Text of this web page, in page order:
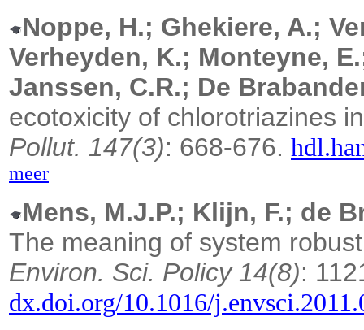
Noppe, H.; Ghekiere, A.;
Verheyden, K.; Monteyne,
Janssen, C.R.; De
ecotoxicity of chlorotriazines
Pollut. 147(3): 668-676.
meer
Mens, M.J.P.; Klijn, F.; de
The meaning of system
Environ. Sci. Policy 14(8):
dx.doi.org/10.1016/